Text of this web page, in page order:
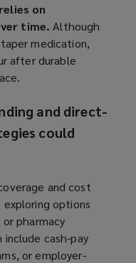
on
time.Although
medication,
after durable
and direct-
could
and cost
options
pharmacy
cash-pay
or employer-